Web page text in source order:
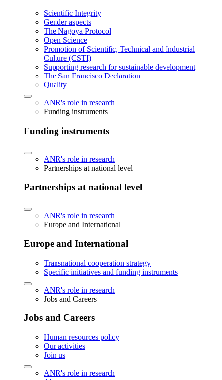
Scientific Integrity
Gender aspects
The Nagoya Protocol
Open Science
Promotion of Scientific, Technical and Industrial
Culture (CSTI)
Supporting research for sustainable development
The San Francisco Declaration
Quality
ANR's role in research
Funding instruments
Funding instruments
ANR's role in research
Partnerships at national level
Partnerships at national level
ANR's role in research
Europe and International
Europe and International
Transnational cooperation strategy
Specific initiatives and funding instruments
ANR's role in research
Jobs and Careers
Jobs and Careers
Human resources policy
Our activities
Join us
ANR's role in research